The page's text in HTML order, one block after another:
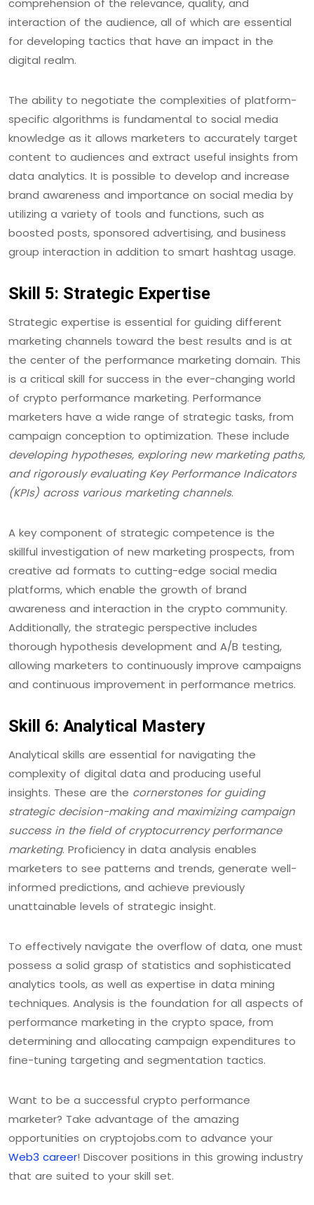
interaction of the audience, all of which are essential
for developing tactics that have an impact in the
digital realm.
The ability to negotiate the complexities of platform-
specific algorithms is fundamental to social media
knowledge as it allows marketers to accurately target
content to audiences and extract useful insights from
data analytics. It is possible to develop and increase
brand awareness and importance on social media by
utilizing a variety of tools and functions, such as
boosted posts, sponsored advertising, and business
group interaction in addition to smart hashtag usage.
Skill 5: Strategic Expertise
Strategic expertise is essential for guiding different
marketing channels toward the best results and is at
the center of the performance marketing domain. This
is a critical skill for success in the ever-changing world
of crypto performance marketing. Performance
marketers have a wide range of strategic tasks, from
campaign conception to optimization. These include
developing hypotheses, exploring new marketing paths,
and rigorously evaluating Key Performance Indicators
(KPIs) across various marketing channels.
A key component of strategic competence is the
skillful investigation of new marketing prospects, from
creative ad formats to cutting-edge social media
platforms, which enable the growth of brand
awareness and interaction in the crypto community.
Additionally, the strategic perspective includes
thorough hypothesis development and A/B testing,
allowing marketers to continuously improve campaigns
and continuous improvement in performance metrics.
Skill 6: Analytical Mastery
Analytical skills are essential for navigating the
complexity of digital data and producing useful
insights. These are the cornerstones for guiding
strategic decision-making and maximizing campaign
success in the field of cryptocurrency performance
marketing. Proficiency in data analysis enables
marketers to see patterns and trends, generate well-
informed predictions, and achieve previously
unattainable levels of strategic insight.
To effectively navigate the overflow of data, one must
possess a solid grasp of statistics and sophisticated
analytics tools, as well as expertise in data mining
techniques. Analysis is the foundation for all aspects of
performance marketing in the crypto space, from
determining and allocating campaign expenditures to
fine-tuning targeting and segmentation tactics.
Want to be a successful crypto performance
marketer? Take advantage of the amazing
opportunities on cryptojobs.com to advance your
Web3 career! Discover positions in this growing industry
that are suited to your skill set.